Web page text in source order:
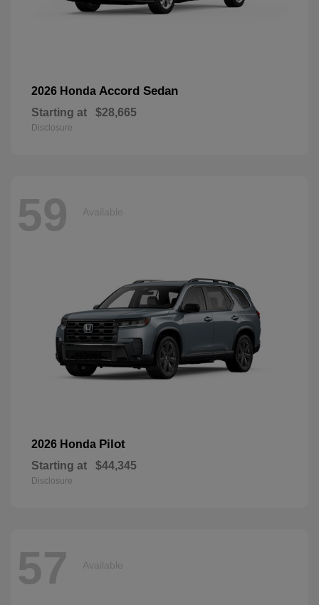
2026 Honda Accord Sedan
Starting at $28,665
Disclosure
59 Available
2026 Honda Pilot
Starting at $44,345
Disclosure
57 Available